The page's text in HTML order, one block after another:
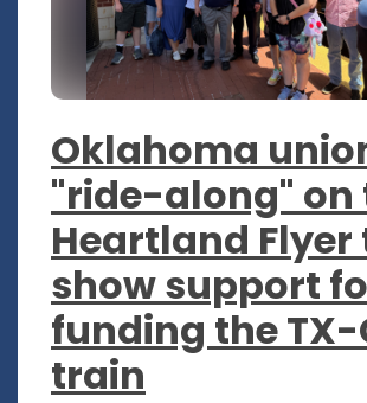
Oklahoma
"ride-along" on
Heartland Flyer
show support
funding the TX-
train